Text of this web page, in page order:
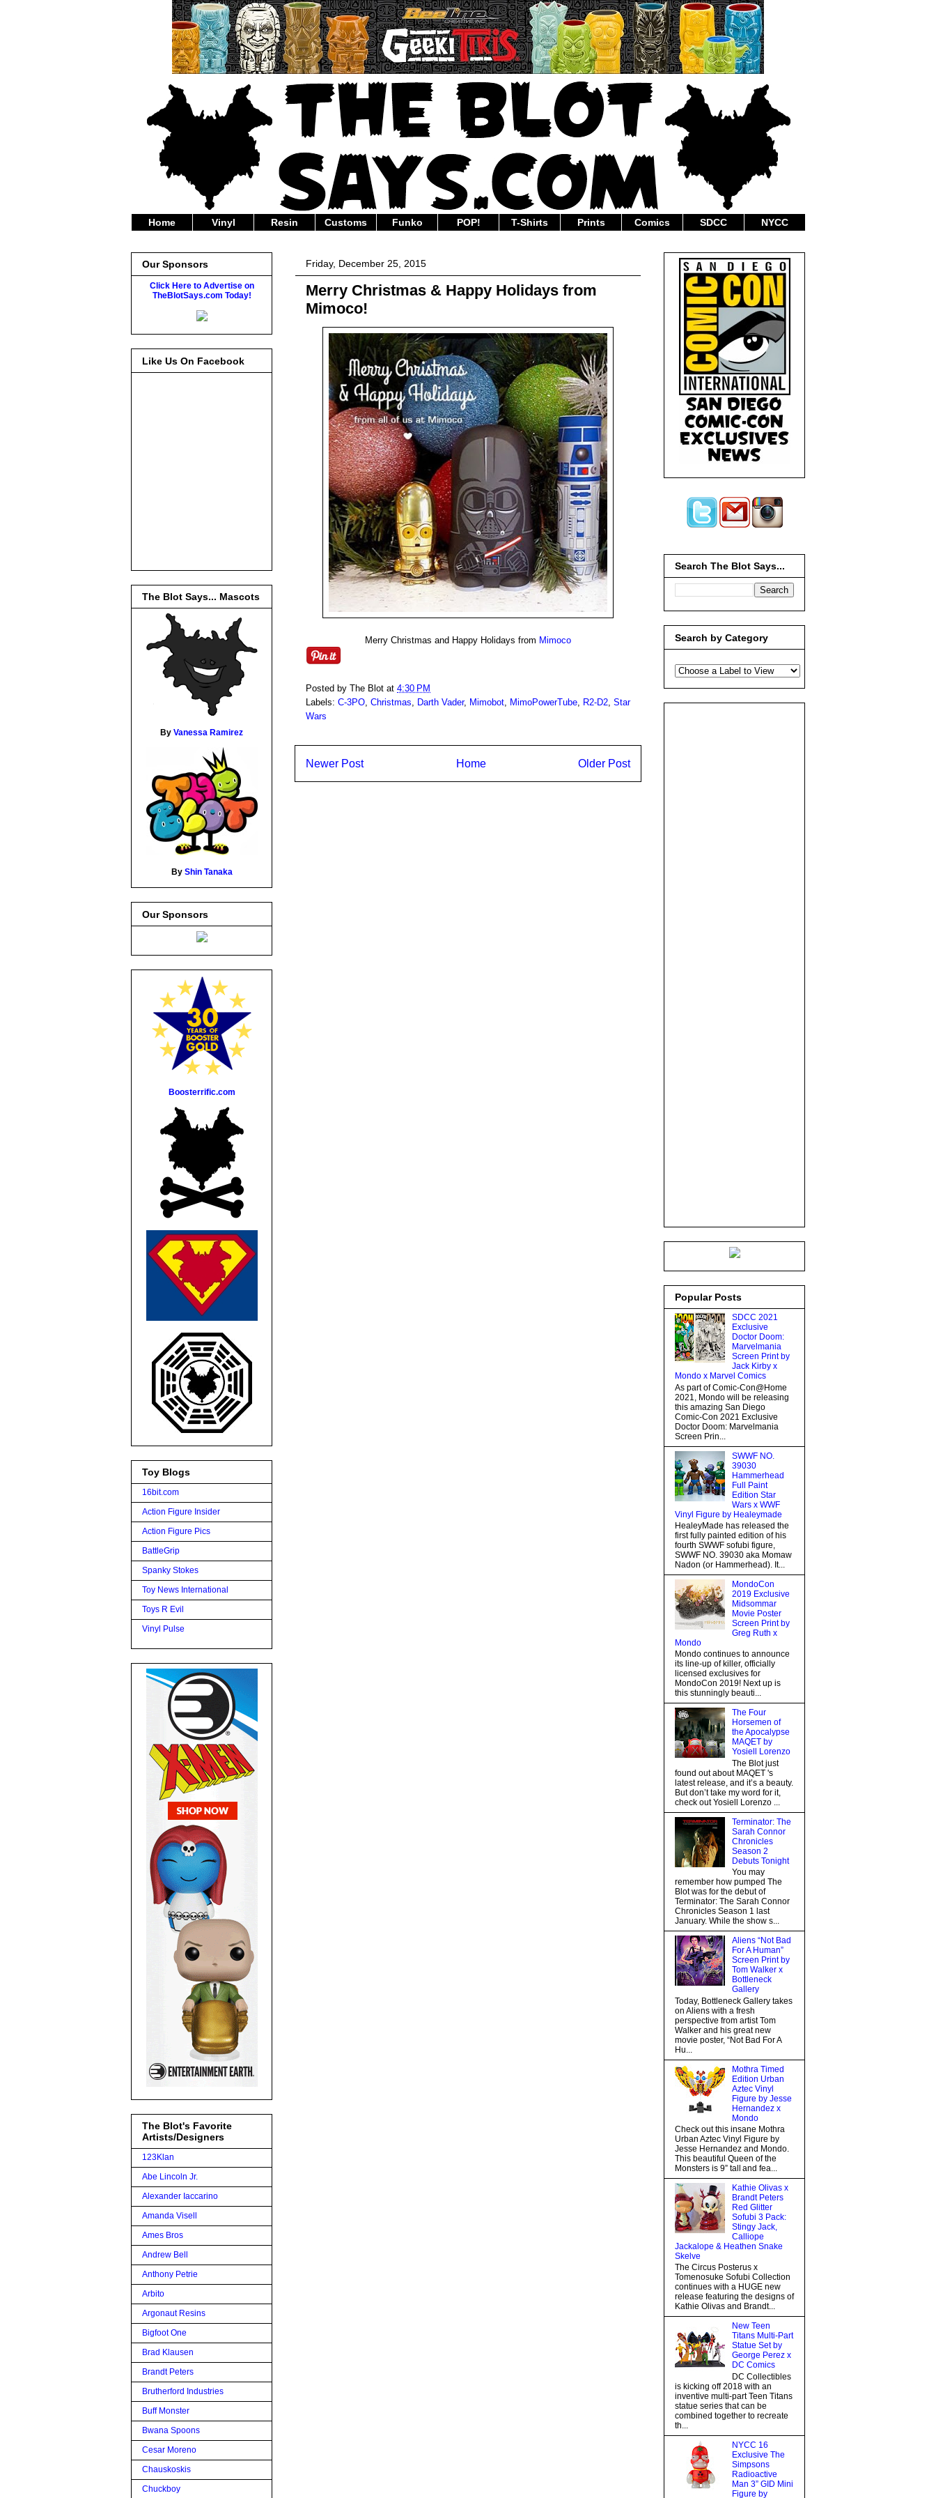
Home Vinyl Resin Customs Funko POP! T-Shirts Prints Comics SDCC NYCC
Friday, December 25, 2015
Merry Christmas & Happy Holidays from
Mimoco!
Merry Christmas and Happy Holidays from Mimoco
Posted by The Blot at 4:30 PM
Labels: C-3PO Christmas Darth Vader, Mimobot MimoPowerTube R2-D2 Star
Wars
Newer Post Older Post
Home
Our Sponsors
Click Here to Advertise on
TheBlotSays.com Today!
Like Us On Facebook
The Blot Says... Mascots
By Vanessa Ramirez
By Shin Tanaka
Our Sponsors
Boosterrific.com
Toy Blogs
16bit.com
Action Figure Insider
Action Figure Pics
BattleGrip
Spanky Stokes
Toy News International
Toys R Evil
Vinyl Pulse
The Blot's Favorite
Artists/Designers
123Klan
Abe Lincoln Jr.
Alexander Iaccarino
Amanda Visell
Ames Bros
Andrew Bell
Anthony Petrie
Arbito
Argonaut Resins
Bigfoot One
Brad Klausen
Brandt Peters
Brutherford Industries
Buff Monster
Bwana Spoons
Cesar Moreno
Chauskoskis
Chuckboy
Search The Blot Says...
Search by Category
Popular Posts
SDCC 2021
Exclusive
Doctor Doom:
Marvelmania
Screen Print by
Jack Kirby x
Mondo x Marvel Comics
As part of Comic-Con@Home
2021, Mondo will be releasing
this amazing San Diego
Comic-Con 2021 Exclusive
Doctor Doom: Marvelmania
Screen Prin...
SWWF NO.
39030
Hammerhead
Full Paint
Edition Star
Wars x WWF
Vinyl Figure by Healeymade
HealeyMade has released the
first fully painted edition of his
fourth SWWF sofubi figure,
SWWF NO. 39030 aka Momaw
Nadon (or Hammerhead). It...
MondoCon
2019 Exclusive
Midsommar
Movie Poster
Screen Print by
Greg Ruth x
Mondo
Mondo continues to announce
its line-up of killer, officially
licensed exclusives for
MondoCon 2019! Next up is
this stunningly beauti...
The Four
Horsemen of
the Apocalypse
MAQET by
Yosiell Lorenzo
The Blot just
found out about MAQET 's
latest release, and it’s a beauty.
But don’t take my word for it,
check out Yosiell Lorenzo ...
Terminator: The
Sarah Connor
Chronicles
Season 2
Debuts Tonight
You may
remember how pumped The
Blot was for the debut of
Terminator: The Sarah Connor
Chronicles Season 1 last
January. While the show s...
Aliens “Not Bad
For A Human”
Screen Print by
Tom Walker x
Bottleneck
Gallery
Today, Bottleneck Gallery takes
on Aliens with a fresh
perspective from artist Tom
Walker and his great new
movie poster, “Not Bad For A
Hu...
Mothra Timed
Edition Urban
Aztec Vinyl
Figure by Jesse
Hernandez x
Mondo
Check out this insane Mothra
Urban Aztec Vinyl Figure by
Jesse Hernandez and Mondo.
This beautiful Queen of the
Monsters is 9” tall and fea...
Kathie Olivas x
Brandt Peters
Red Glitter
Sofubi 3 Pack:
Stingy Jack,
Calliope
Jackalope & Heathen Snake
Skelve
The Circus Posterus x
Tomenosuke Sofubi Collection
continues with a HUGE new
release featuring the designs of
Kathie Olivas and Brandt...
New Teen
Titans Multi-Part
Statue Set by
George Perez x
DC Comics
DC Collectibles
is kicking off 2018 with an
inventive multi-part Teen Titans
statue series that can be
combined together to recreate
th...
NYCC 16
Exclusive The
Simpsons
Radioactive
Man 3” GID Mini
Figure by